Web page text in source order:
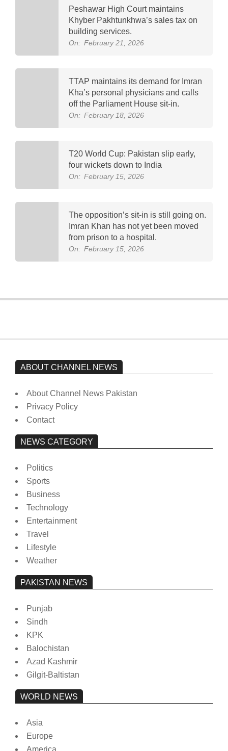
Peshawar High Court maintains
Khyber Pakhtunkhwa’s sales tax on
building services.
On: February 21, 2026
TTAP maintains its demand for Imran
Kha’s personal physicians and calls
off the Parliament House sit-in.
On: February 18, 2026
T20 World Cup: Pakistan slip early,
four wickets down to India
On: February 15, 2026
The opposition’s sit-in is still going on.
Imran Khan has not yet been moved
from prison to a hospital.
On: February 15, 2026
ABOUT CHANNEL NEWS
About Channel News Pakistan
Privacy Policy
Contact
NEWS CATEGORY
Politics
Sports
Business
Technology
Entertainment
Travel
Lifestyle
Weather
PAKISTAN NEWS
Punjab
Sindh
KPK
Balochistan
Azad Kashmir
Gilgit-Baltistan
WORLD NEWS
Asia
Europe
America